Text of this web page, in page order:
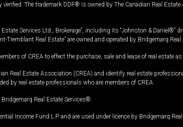
The trademark DDF® is owned by The Canadian Real
Services Ltd., Brokerage”, including its “Johnston & Daniel®”
Tremblant Real Estate” are owned and operated by Bridgemarq
of CREA to effect the purchase, sale and lease of real estate
Real Estate Association (CREA) and identify real estate
by real estate professionals who are members of CREA.
Real Estate Services®.
Income Fund L.P. and are used under licence by Bridgemarq